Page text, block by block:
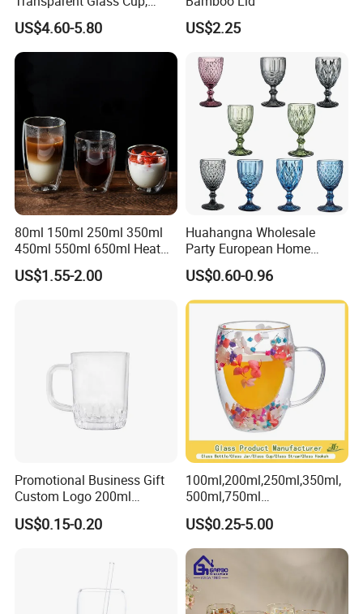
Cartoonish Cute Single-
Layer Cup
US$4.60-5.80 US$2.25
80ml 150ml 250ml 350ml
450ml 550ml 650ml Heat
Resistant Borosilicate
Double Wall Glass
US$1.55-2.00
Huahangna Wholesale
Party European Home
Drinking Wedding Bar Water
Lead Free Embossed
Vintage Glass Colored Wine
Goblet Cup Glassware for
Juice Champagne
US$0.60-0.96
Promotional Business Gift
Custom Logo 200ml
Versatile Premium Stocked
Factory Supply Clear Empty
Tumbler with Glass Handle
US$0.15-0.20
100ml,200ml,250ml,350ml,
500ml,750ml
Coffee/Beverage/Water/Tea
/Milk/Juice/Wine/Brandy/B
eer/Whisky High
Borosillicate Double Wall
Glass Mug Glass Cup
Manufacturer
US$0.25-5.00